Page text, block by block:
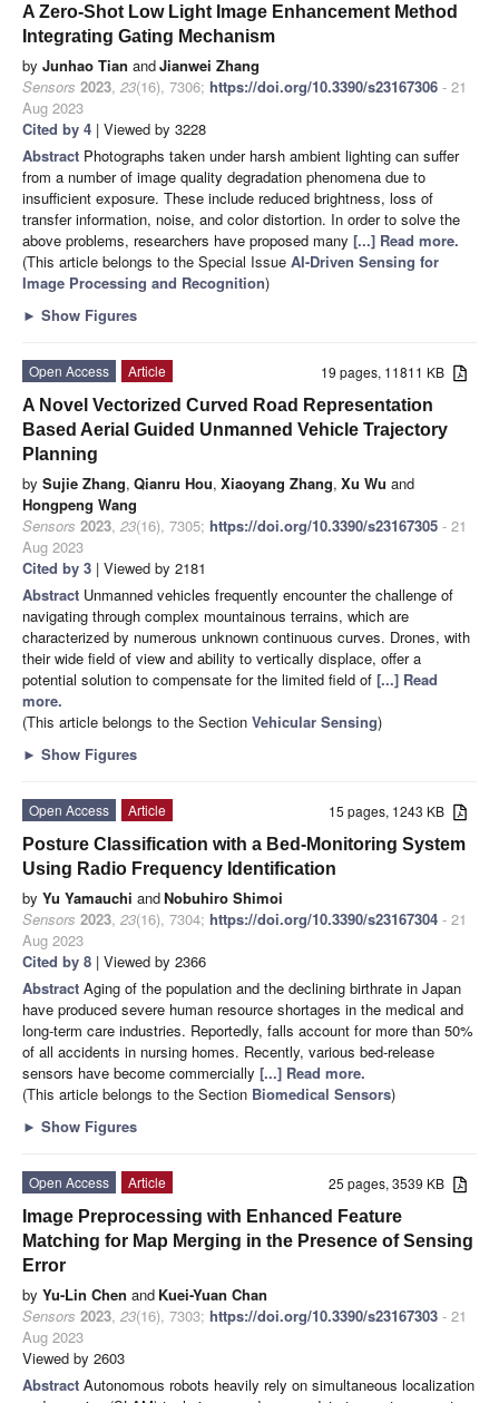
A Zero-Shot Low Light Image Enhancement Method
Integrating Gating Mechanism
by Junhao Tian andJianwei Zhang
Sensors 2023, 23(16), 7306; https://doi.org/10.3390/s23167306 - 21
Aug 2023
Cited by 4 | Viewed by 3228
Abstract Photographs taken under harsh ambient lighting can suffer
from a number of image quality degradation phenomena due to
insufficient exposure. These include reduced brightness, loss of
transfer information, noise, and color distortion. In order to solve the
above problems, researchers have proposed many [...] Read more.
(This article belongs to the Special Issue AI-Driven Sensing for
Image Processing and Recognition)
► Show Figures
19 pages, 11811 KB
Open Access
Article
A Novel Vectorized Curved Road Representation
Based Aerial Guided Unmanned Vehicle Trajectory
Planning
by Sujie Zhang, Qianru Hou, Xiaoyang Zhang, Xu Wu and
Hongpeng Wang
Sensors 2023, 23(16), 7305; https://doi.org/10.3390/s23167305 - 21
Aug 2023
Cited by 3 | Viewed by 2181
Abstract Unmanned vehicles frequently encounter the challenge of
navigating through complex mountainous terrains, which are
characterized by numerous unknown continuous curves. Drones, with
their wide field of view and ability to vertically displace, offer a
potential solution to compensate for the limited field of [...] Read
more.
(This article belongs to the Section Vehicular Sensing)
► Show Figures
15 pages, 1243 KB
Open Access
Article
Posture Classification with a Bed-Monitoring System
Using Radio Frequency Identification
by Yu Yamauchi andNobuhiro Shimoi
Sensors 2023, 23(16), 7304; https://doi.org/10.3390/s23167304 - 21
Aug 2023
Cited by 8 | Viewed by 2366
Abstract Aging of the population and the declining birthrate in Japan
have produced severe human resource shortages in the medical and
long-term care industries. Reportedly, falls account for more than 50%
of all accidents in nursing homes. Recently, various bed-release
sensors have become commercially [...] Read more.
(This article belongs to the Section Biomedical Sensors)
► Show Figures
25 pages, 3539 KB
Open Access
Article
Image Preprocessing with Enhanced Feature
Matching for Map Merging in the Presence of Sensing
Error
by Yu-Lin Chen and Kuei-Yuan Chan
Sensors 2023, 23(16), 7303; https://doi.org/10.3390/s23167303 - 21
Aug 2023
Viewed by 2603
Abstract Autonomous robots heavily rely on simultaneous localization